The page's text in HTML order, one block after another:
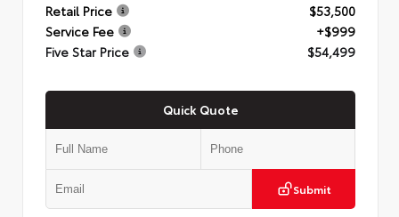
Retail Price
$53,500
Service Fee
+$999
Five Star Price
$54,499
Quick Quote
Submit